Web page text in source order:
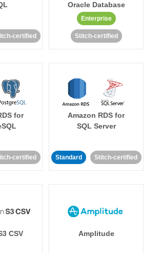
certified
Oracle Database
Enterprise
Stitch-certified
for
certified
Amazon RDS for
SQL Server
Standard Stitch-certified
CSV Amplitude